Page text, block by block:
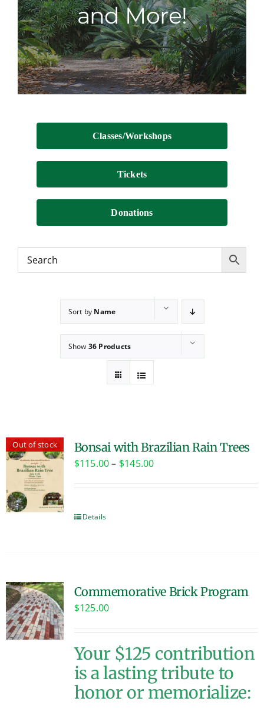
Contact
and More!
Classes/Workshops
Tickets
Donations
Sort by Name
Show 36 Products
Out of stock Bonsai with Brazilian Rain Trees
$115.00 – $145.00Price
Details
Commemorative Brick Program
$125.00
Your $125 contribution
is a lasting tribute to
honor or memorialize: